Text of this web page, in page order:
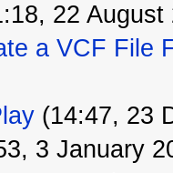
22 August
a VCF File
(14:47, 23
3 January